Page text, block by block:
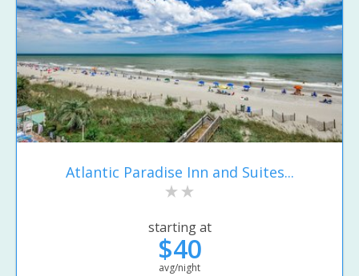
Atlantic Paradise Inn and Suites...
starting at
$40
avg/night